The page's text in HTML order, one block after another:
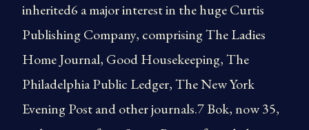
inherited6 a major interest in the huge Curtis
Publishing Company, comprising The Ladies
Home Journal, Good Housekeeping, The
Philadelphia Public Ledger, The New York
Evening Post and other journals.7 Bok, now 35,